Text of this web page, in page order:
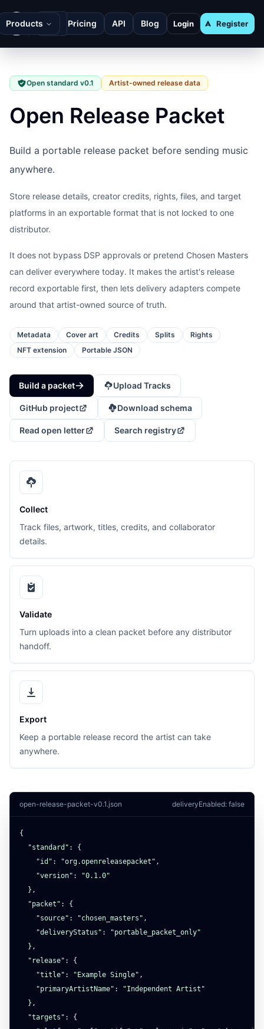
Products Pricing API Blog Login Register
Open standard v0.1 Artist-owned release data
Open Release Packet
Build a portable release packet before sending music
anywhere.
Store release details, creator credits, rights, files, and target
platforms in an exportable format that is not locked to one
distributor.
It does not bypass DSP approvals or pretend Chosen Masters
can deliver everywhere today. It makes the artist's release
record exportable first, then lets delivery adapters compete
around that artist-owned source of truth.
Metadata Cover art Credits Splits
Rights
NFT extension
Portable JSON
Build a packet Upload Tracks
GitHub project Download schema
Read open letter Search registry
Collect
Track files, artwork, titles, credits, and collaborator
details.
Validate
Turn uploads into a clean packet before any distributor
handoff.
Export
Keep a portable release record the artist can take
anywhere.
open-release-packet-v0.1.json deliveryEnabled: false
{
  "standard": {
    "id": "org.openreleasepacket",
    "version": "0.1.0"
  },
  "packet": {
    "source": "chosen_masters",
    "deliveryStatus": "portable_packet_only"
  },
  "release": {
    "title": "Example Single",
    "primaryArtistName": "Independent Artist"
  },
  "targets": {